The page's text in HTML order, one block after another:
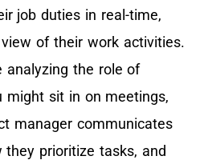
job duties in real-time,
of their work activities.
analyzing the role of
might sit in on meetings,
manager communicates
prioritize tasks, and